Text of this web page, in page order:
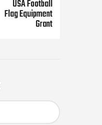
USA Football
Flag Equipment
Grant